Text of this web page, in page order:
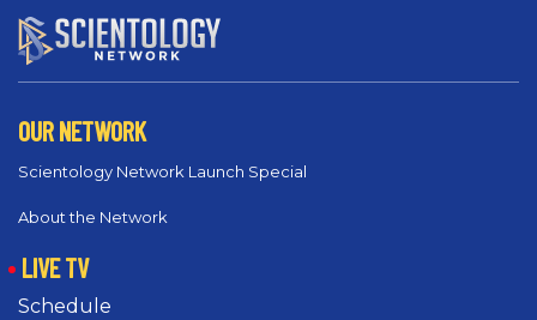
OUR NETWORK
Scientology Network Launch Special
About the Network
LIVE TV
Schedule